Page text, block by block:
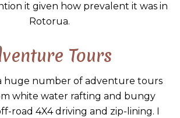
it given how prevalent it was in
Rotorua.
Tours
huge number of adventure tours
white water rafting and bungy
road 4X4 driving and zip-lining. I